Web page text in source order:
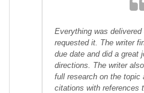
Everything was
requested it. The writer
due date and did a great
directions. The writer
full research on the topic
citations with references